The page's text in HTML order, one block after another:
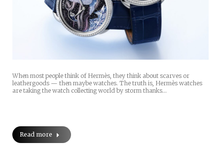
When most people think of Hermès, they think about scarves or
leathergoods — then maybe watches. The truth is, Hermès watches
are taking the watch collecting world by storm thanks…
Read more